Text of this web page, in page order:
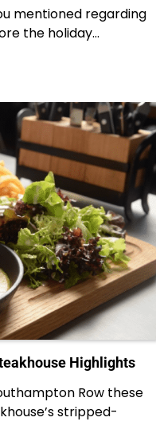
mentioned regarding
the holiday…
Highlights
Row these
stripped-